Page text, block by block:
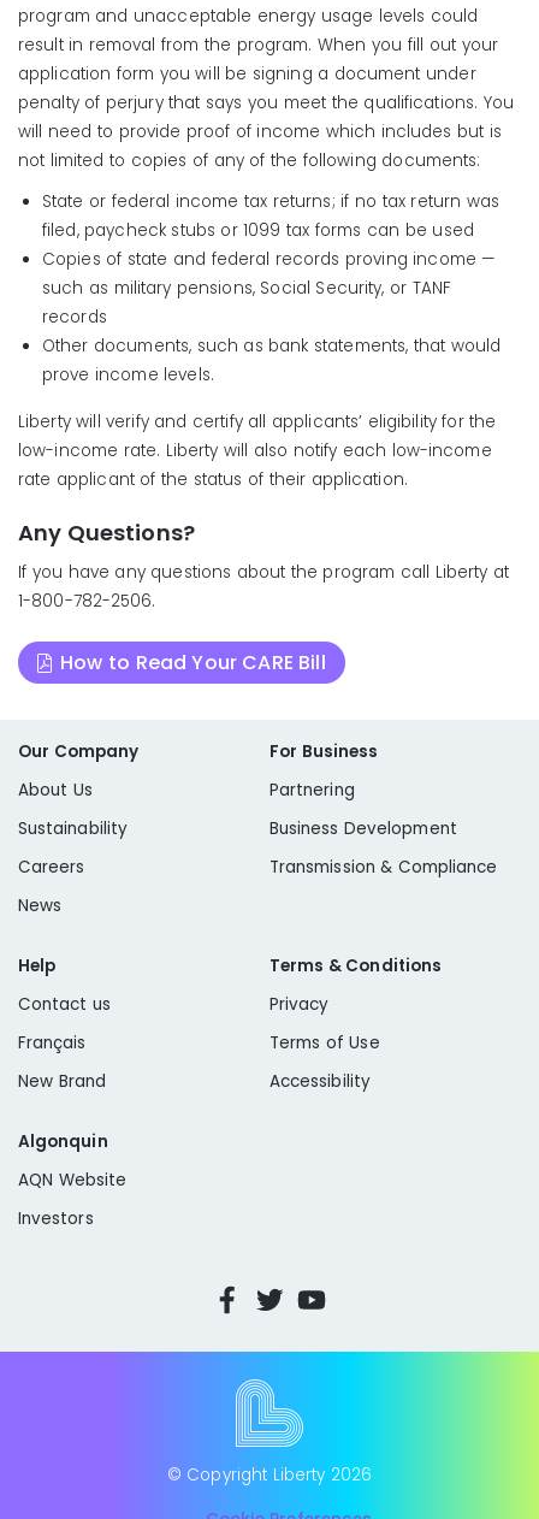
program and unacceptable energy usage levels could
result in removal from the program. When you fill out your
application form you will be signing a document under
penalty of perjury that says you meet the qualifications. You
will need to provide proof of income which includes but is
not limited to copies of any of the following documents:
State or federal income tax returns; if no tax return was
filed, paycheck stubs or 1099 tax forms can be used
Copies of state and federal records proving income —
such as military pensions, Social Security, or TANF
records
Other documents, such as bank statements, that would
prove income levels.
Liberty will verify and certify all applicants’ eligibility for the
low-income rate. Liberty will also notify each low-income
rate applicant of the status of their application.
Any Questions?
If you have any questions about the program call Liberty at
1-800-782-2506.
How to Read Your CARE Bill
Our Company
About Us
Sustainability
Careers
News
For Business
Partnering
Business Development
Transmission & Compliance
Help
Contact us
Français
New Brand
Terms & Conditions
Privacy
Terms of Use
Accessibility
Algonquin
AQN Website
Investors
© Copyright Liberty 2026